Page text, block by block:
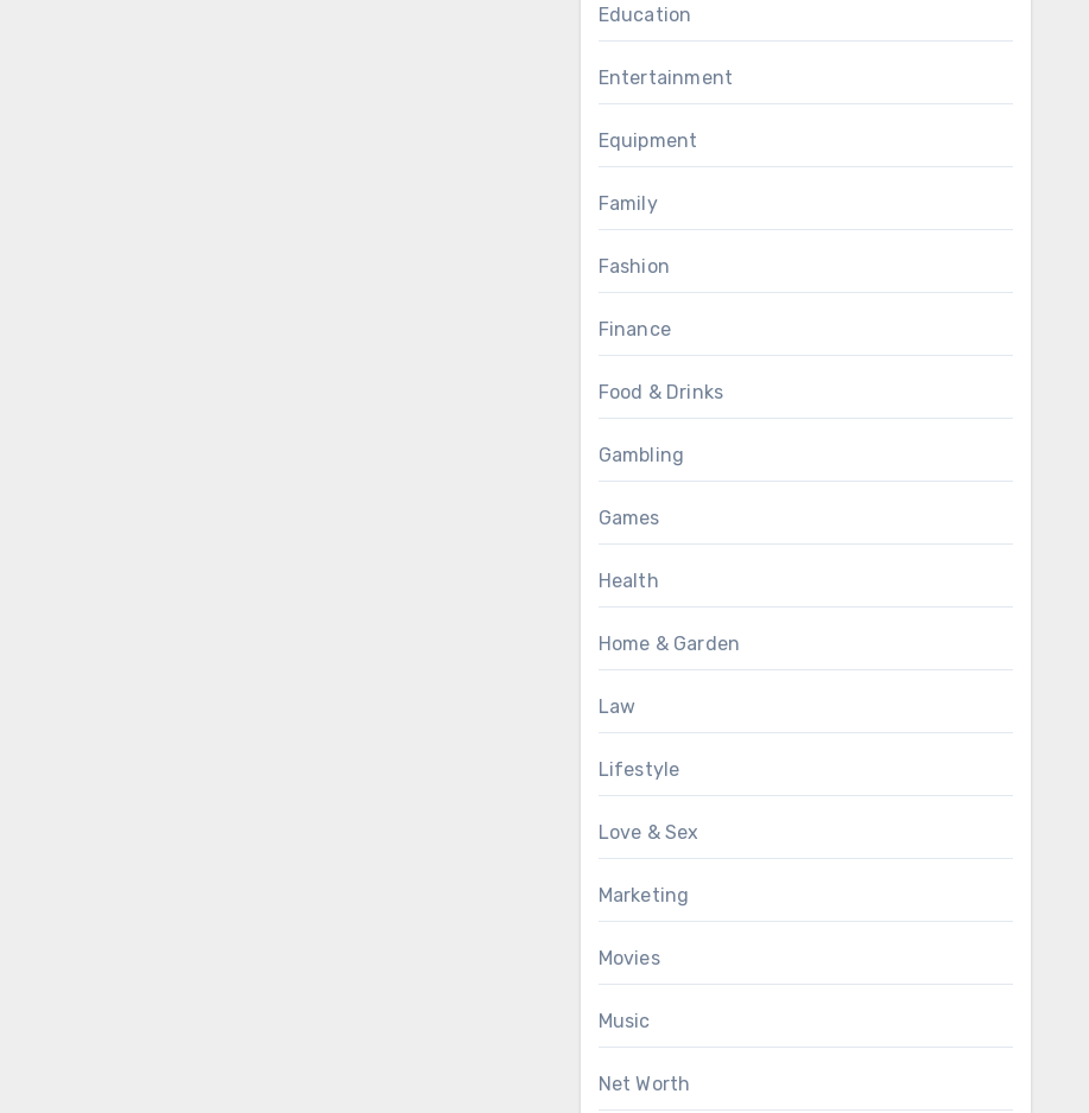
Education
Entertainment
Equipment
Family
Fashion
Finance
Food & Drinks
Gambling
Games
Health
Home & Garden
Law
Lifestyle
Love & Sex
Marketing
Movies
Music
Net Worth